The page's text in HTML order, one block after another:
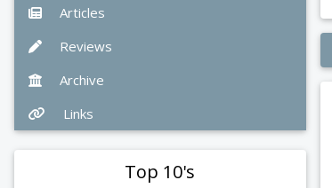
Articles
Reviews
Archive
Links
Top 10's